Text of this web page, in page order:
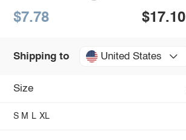
$7.78 $17.10
Shipping to United States
Size
S M L XL